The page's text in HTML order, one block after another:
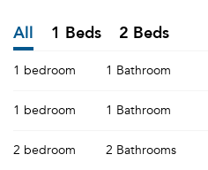
All 1 Beds 2 Beds
1 bedroom 1 Bathroom
1 bedroom 1 Bathroom
2 bedroom 2 Bathrooms